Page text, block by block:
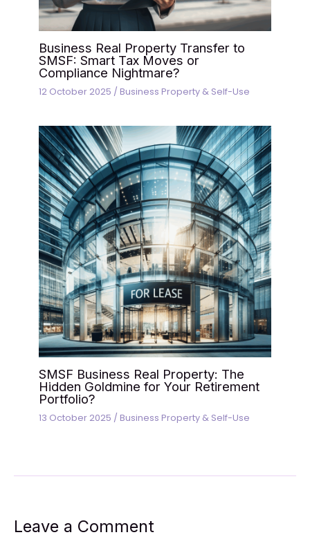
Business Real Property Transfer to
SMSF: Smart Tax Moves or
Compliance Nightmare?
12 October 2025 / Business Property & Self-Use
SMSF Business Real Property: The
Hidden Goldmine for Your Retirement
Portfolio?
13 October 2025 / Business Property & Self-Use
Leave a Comment